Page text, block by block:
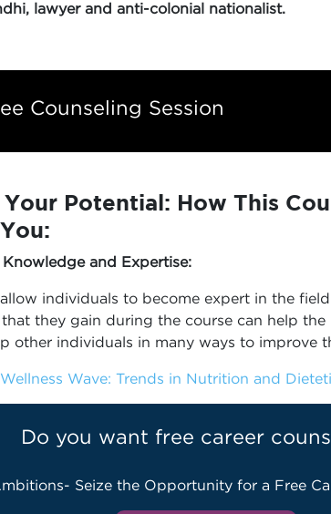
lawyer and anti-colonial nationalist.
Counseling Session
Potential: How This
and Expertise:
individuals to become expert in the
they gain during the course can help
other individuals in many ways to improve
Wave: Trends in Nutrition and
Do you want free career
Seize the Opportunity for a Free